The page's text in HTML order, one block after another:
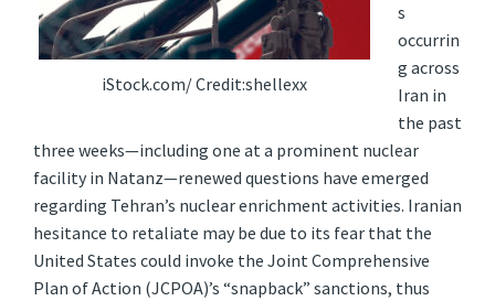
iStock.com/ Credit:shellexx
s
occurrin
g across
Iran in
the past
three weeks—including one at a prominent nuclear
facility in Natanz—renewed questions have emerged
regarding Tehran’s nuclear enrichment activities. Iranian
hesitance to retaliate may be due to its fear that the
United States could invoke the Joint Comprehensive
Plan of Action (JCPOA)’s “snapback” sanctions, thus